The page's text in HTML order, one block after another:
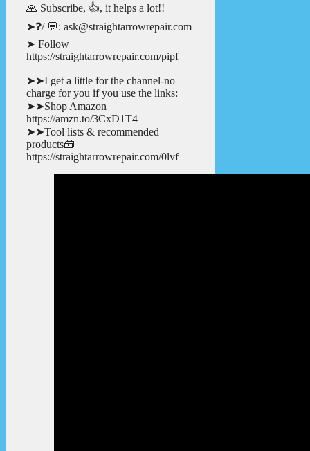
🙏 Subscribe, 👍, it helps a lot!!
➤❓/ 💬: ask@straightarrowrepair.com
➤ Follow
https://straightarrowrepair.com/pipf
➤➤I get a little for the channel-no
charge for you if you use the links:
➤➤Shop Amazon
https://amzn.to/3CxD1T4
➤➤Tool lists & recommended
products🧰
https://straightarrowrepair.com/0lvf